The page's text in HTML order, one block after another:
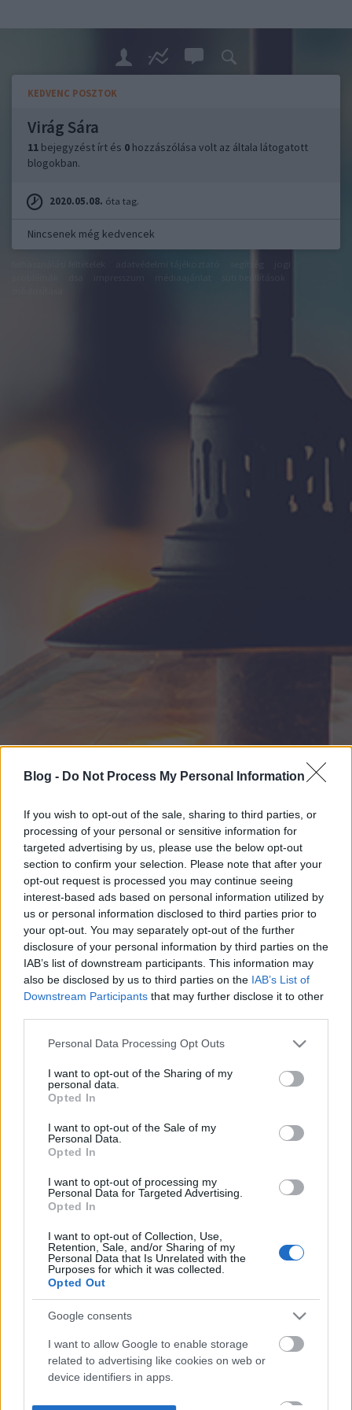
Blog - Do Not Process My Personal Information
If you wish to opt-out of the sale, sharing to third parties, or
processing of your personal or sensitive information for
targeted advertising by us, please use the below opt-out
section to confirm your selection. Please note that after your
opt-out request is processed you may continue seeing
interest-based ads based on personal information utilized by
us or personal information disclosed to third parties prior to
your opt-out. You may separately opt-out of the further
disclosure of your personal information by third parties on the
IAB’s list of downstream participants. This information may
also be disclosed by us to third parties on the IAB’s List of
Downstream Participants that may further disclose it to other
Please note that this website/app uses one or more Google
not limited to your visit or usage behaviour. You may click to
grant or deny consent to Google and its third-party tags to
use your data for below specified purposes in below Google
consent section.
Personal Data Processing Opt Outs
I want to opt-out of the Sharing of my
personal data.
Opted In
I want to opt-out of the Sale of my
Personal Data.
Opted In
I want to opt-out of processing my
Personal Data for Targeted Advertising.
Opted In
I want to opt-out of Collection, Use,
Retention, Sale, and/or Sharing of my
Personal Data that Is Unrelated with the
Purposes for which it was collected.
Opted Out
Google consents
I want to allow Google to enable storage
related to advertising like cookies on web or
device identifiers in apps.
KEDVENC POSZTOK
Virág Sára
11 bejegyzést írt és 0 hozzászólása volt az általa látogatott
blogokban.
2020.05.08. óta tag.
Nincsenek még kedvencek